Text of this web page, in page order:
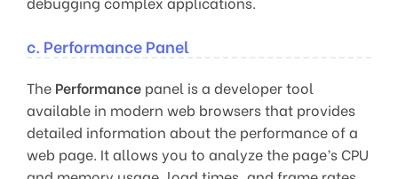
c. Performance Panel
The Performance panel is a developer tool
available in modern web browsers that provides
detailed information about the performance of a
web page. It allows you to analyze the page’s CPU